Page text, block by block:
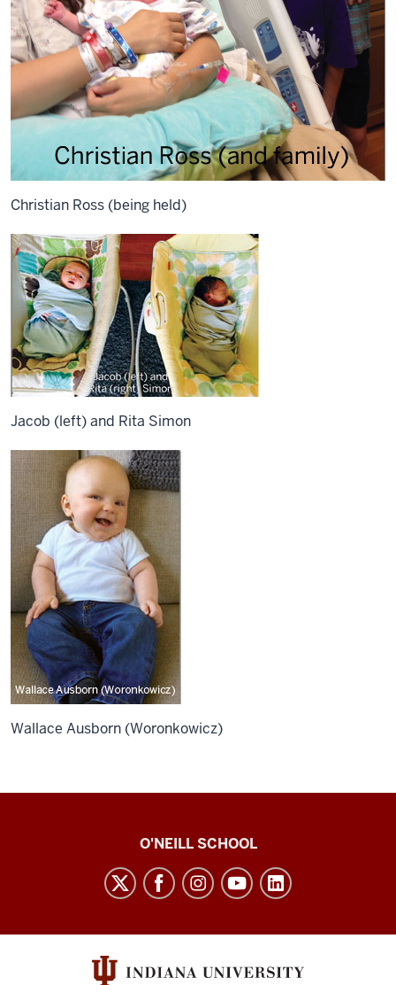
Christian Ross (being held)
Jacob (left) and Rita Simon
Wallace Ausborn (Woronkowicz)
magazine
channels
O'NEILL SCHOOL